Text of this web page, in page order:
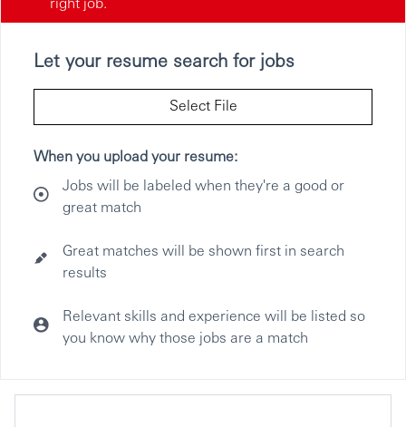
Let your resume search for jobs
Select File
When you upload your resume:
Jobs will be labeled when they're a good or
great match
Great matches will be shown first in search
results
Relevant skills and experience will be listed so
you know why those jobs are a match